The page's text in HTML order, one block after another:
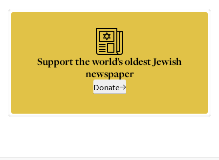
Support the world’s oldest Jewish
newspaper
Donate